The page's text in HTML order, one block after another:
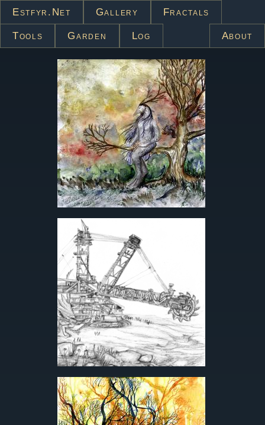
Estfyr.net Gallery Fractals
Tools Garden Log About